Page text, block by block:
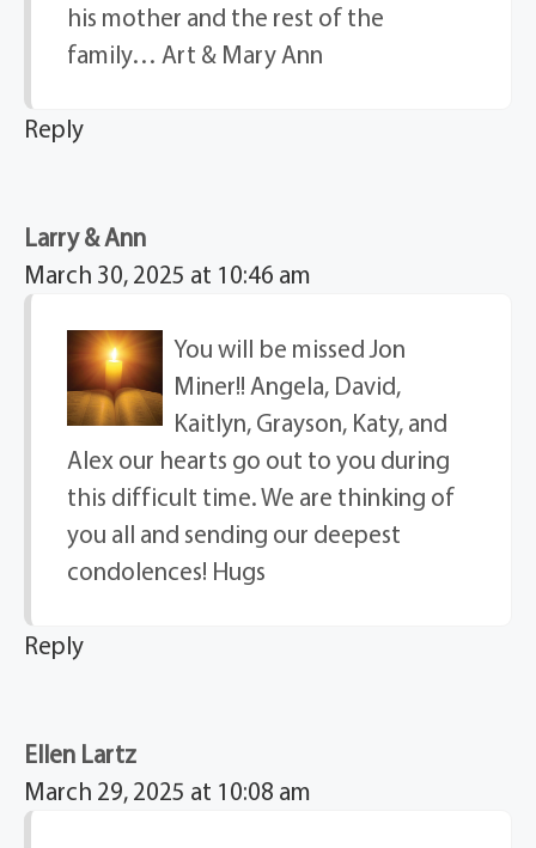
his mother and the rest of the
family… Art & Mary Ann
Reply
Larry & Ann
March 30, 2025 at 10:46 am
You will be missed Jon
Miner!! Angela, David,
Kaitlyn, Grayson, Katy, and
Alex our hearts go out to you during
this difficult time. We are thinking of
you all and sending our deepest
condolences! Hugs
Reply
Ellen Lartz
March 29, 2025 at 10:08 am